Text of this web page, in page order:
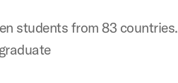
students from 83 countries.